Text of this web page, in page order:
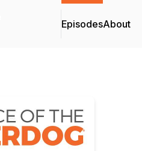
EpisodesAbout